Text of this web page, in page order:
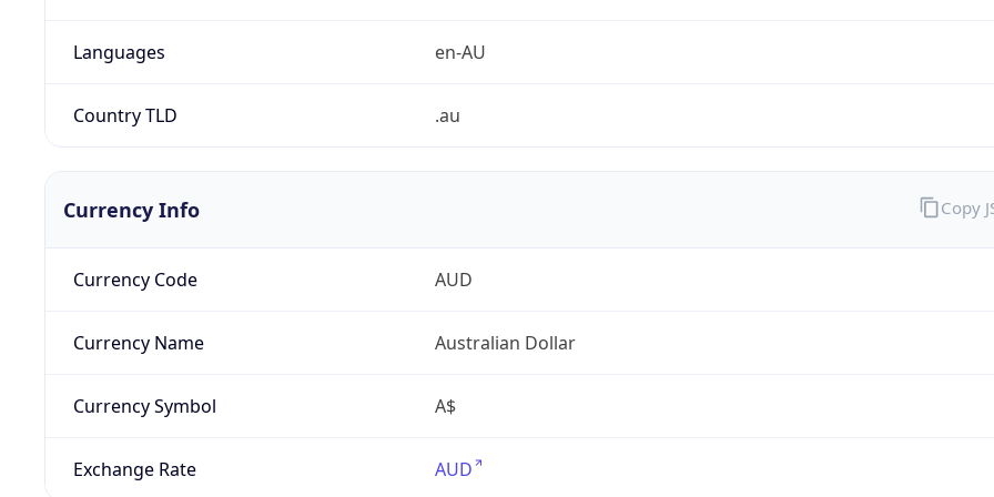
Languages en-AU
Country TLD .au
Currency Info
Currency Code AUD
Currency Name Australian Dollar
Currency Symbol A$
Exchange Rate AUD
Copy